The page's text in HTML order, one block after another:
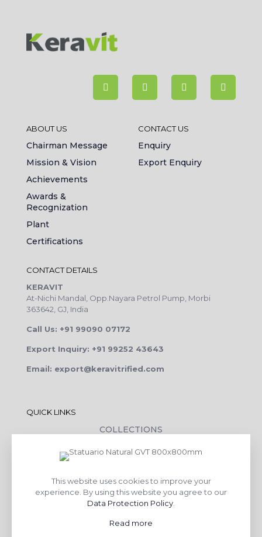
ABOUT US
Chairman Message
Mission & Vision
Achievements
Awards &
Recognization
Plant
Certifications
CONTACT US
Enquiry
Export Enquiry
CONTACT DETAILS
KERAVIT
At-Nichi Mandal, Opp.Nayara Petrol Pump, Morbi
363642, GJ, India
Call Us: +91 99090 07172
Export Inquiry: +91 99252 43643
Email: export@keravitrified.com
QUICK LINKS
COLLECTIONS
COMPANY PROFILE
DOWNLOADS
TILE LAYING PROCESS
CORPORATE SOCIAL RESPONSIBILITY
This website uses cookies to improve your
experience. By using this website you agree to our
Data Protection Policy
Read more